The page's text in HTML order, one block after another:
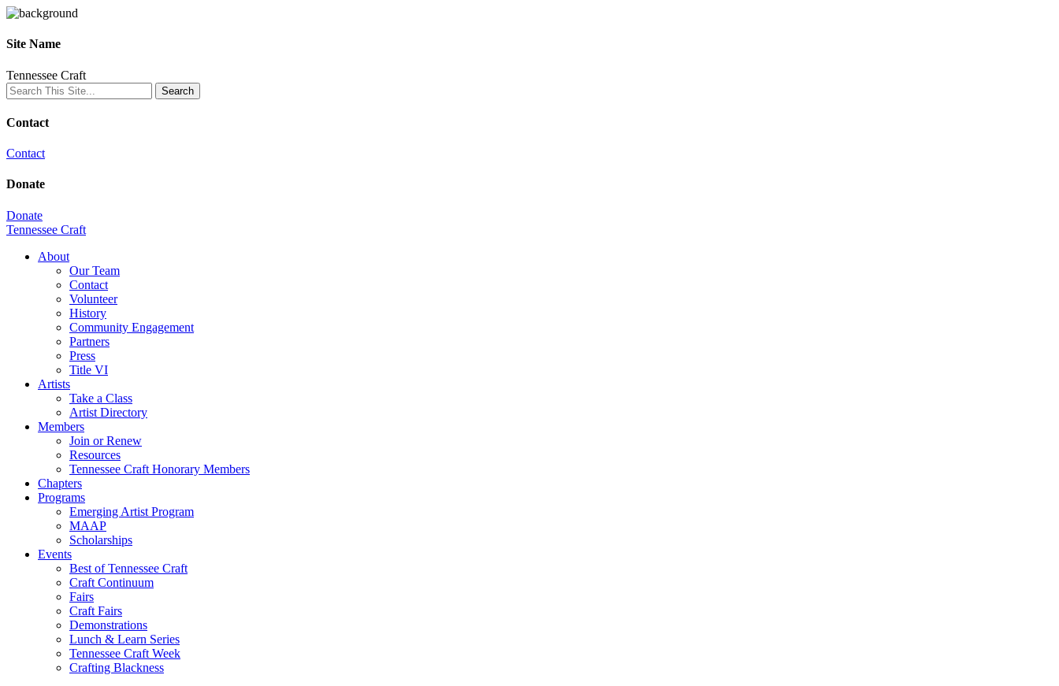
Site Name
Tennessee Craft
Contact
Contact
Donate
Donate
Tennessee Craft
About
Our Team
Contact
Volunteer
History
Community Engagement
Partners
Press
Title VI
Artists
Take a Class
Artist Directory
Members
Join or Renew
Resources
Tennessee Craft Honorary Members
Chapters
Programs
Emerging Artist Program
MAAP
Scholarships
Events
Best of Tennessee Craft
Craft Continuum
Fairs
Craft Fairs
Demonstrations
Lunch & Learn Series
Tennessee Craft Week
Crafting Blackness